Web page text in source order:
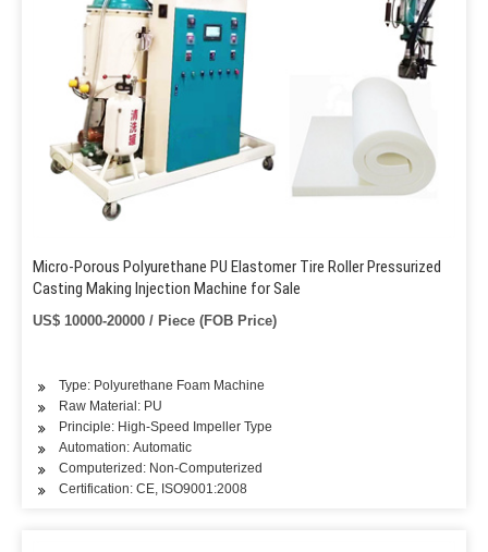
Micro-Porous Polyurethane PU Elastomer Tire Roller Pressurized
Casting Making Injection Machine for Sale
US$ 10000-20000 / Piece (FOB Price)
Type: Polyurethane Foam Machine
Raw Material: PU
Principle: High-Speed Impeller Type
Automation: Automatic
Computerized: Non-Computerized
Certification: CE, ISO9001:2008